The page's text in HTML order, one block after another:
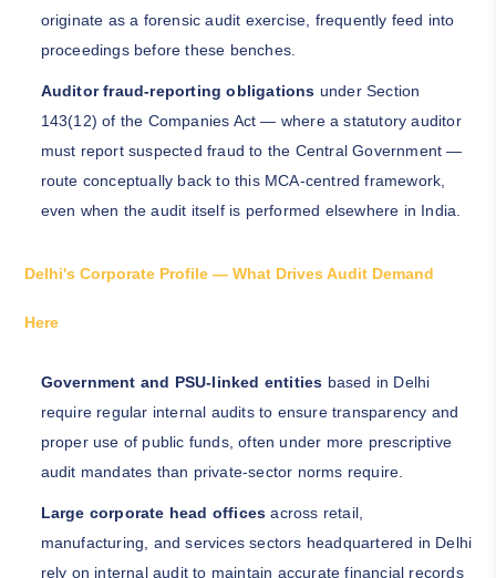
originate as a forensic audit exercise, frequently feed into
proceedings before these benches.
Auditor fraud-reporting obligations under Section
143(12) of the Companies Act — where a statutory auditor
must report suspected fraud to the Central Government —
route conceptually back to this MCA-centred framework,
even when the audit itself is performed elsewhere in India.
Delhi's Corporate Profile — What Drives Audit Demand
Here
Government and PSU-linked entities based in Delhi
require regular internal audits to ensure transparency and
proper use of public funds, often under more prescriptive
audit mandates than private-sector norms require.
Large corporate head offices across retail,
manufacturing, and services sectors headquartered in Delhi
rely on internal audit to maintain accurate financial records